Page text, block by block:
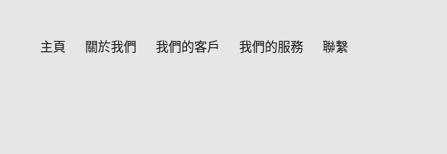
主頁 關於我們 我們的客戶 我們的服務 聯繫